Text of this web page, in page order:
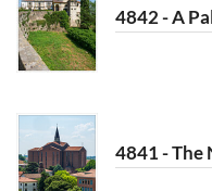
4842 - A